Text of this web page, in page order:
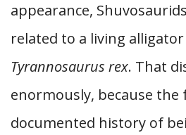
appearance,
related to a living
Tyrannosaurus rex. That
enormously, because the
documented history of